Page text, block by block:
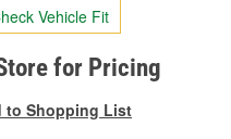
Vehicle Fit
for Pricing
to Shopping List